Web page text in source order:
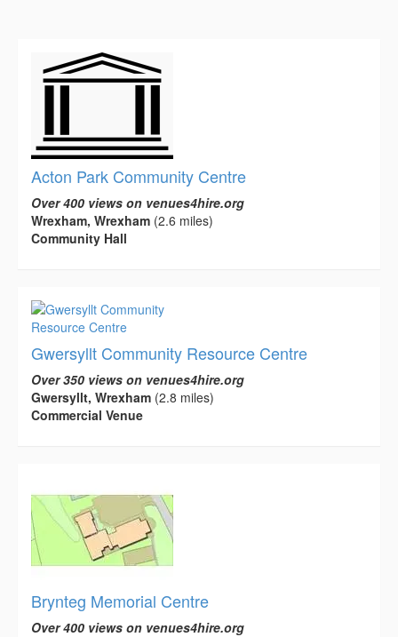
Acton Park Community Centre
Over 400 views on venues4hire.org
Wrexham, Wrexham (2.6 miles)
Community Hall
Gwersyllt Community Resource Centre
Over 350 views on venues4hire.org
Gwersyllt, Wrexham (2.8 miles)
Commercial Venue
Brynteg Memorial Centre
Over 400 views on venues4hire.org